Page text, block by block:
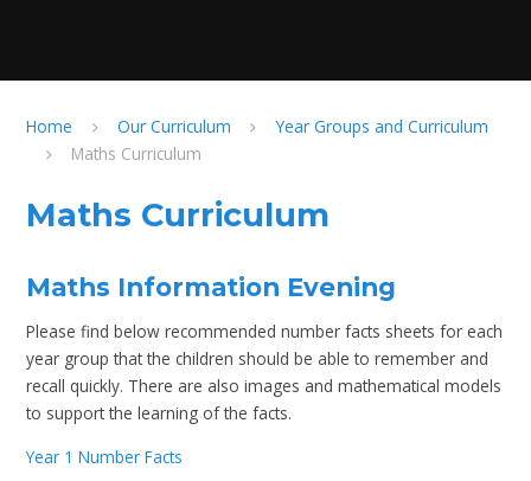
Home Our Curriculum
Year Groups and Curriculum
Maths Curriculum
Maths Curriculum
Maths Information Evening
Please find below recommended number facts sheets for each
year group that the children should be able to remember and
recall quickly. There are also images and mathematical models
to support the learning of the facts.
Year 1 Number Facts